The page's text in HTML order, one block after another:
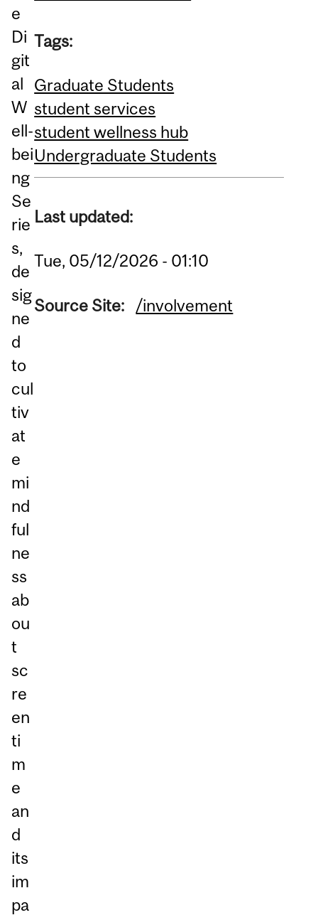
e
Di
git
al
W
ell-
bei
ng
Se
rie
s,
de
sig
ne
d
to
cul
tiv
at
e
mi
nd
ful
ne
ss
ab
ou
t
sc
re
en
ti
m
e
an
d
its
im
pa
Tags:
Graduate Students
student services
student wellness hub
Undergraduate Students
Last updated:
Tue, 05/12/2026 - 01:10
Source Site: /involvement